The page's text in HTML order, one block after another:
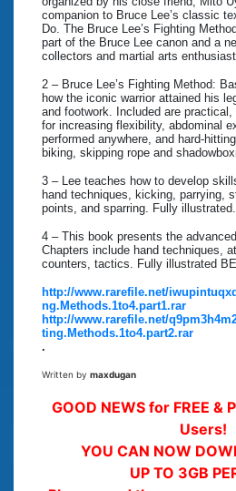
companion to Bruce Lee’s classic
Do. The Bruce Lee’s Fighting
part of the Bruce Lee canon and a
collectors and martial arts
2 – Bruce Lee’s Fighting Method:
how the iconic warrior attained his
and footwork. Included are
for increasing flexibility, abdominal
performed anywhere, and hard-
biking, skipping rope and
3 – Lee teaches how to develop
hand techniques, kicking, parrying,
points, and sparring. Fully
4 – This book presents the
Chapters include hand techniques,
counters, tactics. Fully illustrated
http://www.rarefile.net/
ng.Methods.1to4.part1.rar
http://www.rarefile.net/
ting.Methods.1to4.part2.rar
.
Written by maxdugan
GOOD NEWS for FREE &
Users!
YOU CAN NOW
UP TO 3GB